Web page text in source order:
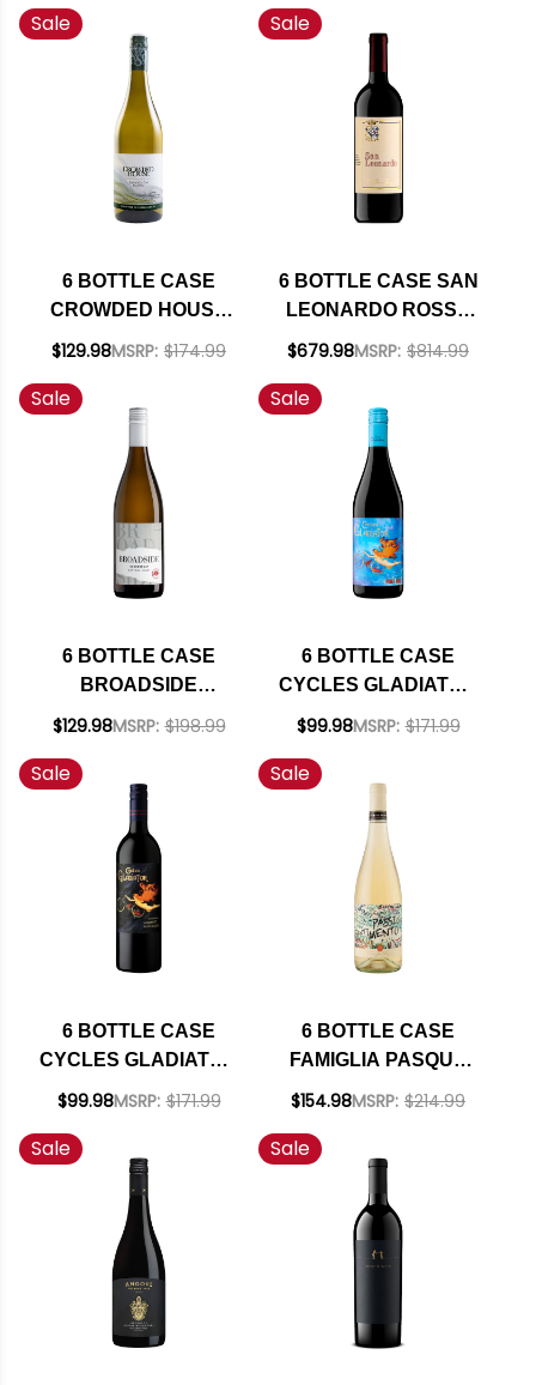
W/ SHIPPING
INCLUDED
(ITALY) W/ SHIPPING
INCLUDED
Sale
6 BOTTLE CASE
CROWDED HOUSE
MARLBOROUGH
ZEALAND) W/
SHIPPING INCLUDED
$129.98MSRP: $174.99
Sale
6 BOTTLE CASE SAN
LEONARDO ROSSO
VIGNETI DELLE
(ITALY) RATED 95DM
W/ SHIPPING
INCLUDED
$679.98MSRP: $814.99
Sale
6 BOTTLE CASE
BROADSIDE
CENTRAL COAST
W/ SHIPPING
INCLUDED
$129.98MSRP: $198.99
Sale
6 BOTTLE CASE
CYCLES GLADIATOR
CALIFORNIA PINOT
SHIPPING INCLUDED
$99.98MSRP: $171.99
Sale
6 BOTTLE CASE
CYCLES GLADIATOR
CALIFORNIA
SHIPPING INCLUDED
$99.98MSRP: $171.99
Sale
6 BOTTLE CASE
FAMIGLIA PASQUA
PASSIONE E
BIANCO VENETO IGT
2024 (ITALY) W/
SHIPPING INCLUDED
$154.98MSRP: $214.99
Sale Sale